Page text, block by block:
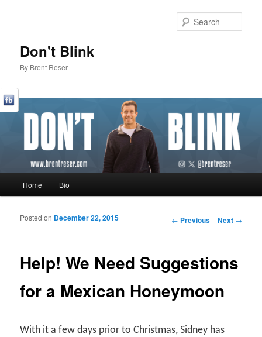
Don't Blink
By Brent Reser
Skip to primary content
Skip to secondary content
Home Bio
Post navigation
← Previous Next →
Help! We Need Suggestions
for a Mexican Honeymoon
Posted on December 22, 2015
With it a few days prior to Christmas, Sidney has